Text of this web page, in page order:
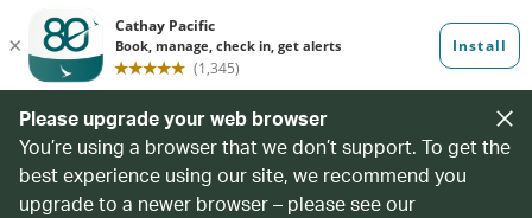
Please upgrade your web browser
You’re using a browser that we don’t support. To get the
best experience using our site, we recommend you
upgrade to a newer browser – please see our